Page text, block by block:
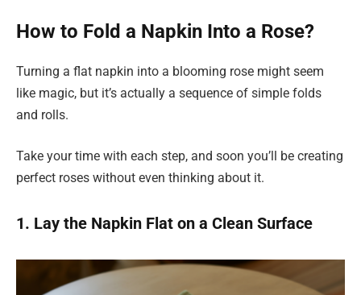
How to Fold a Napkin Into a Rose?
Turning a flat napkin into a blooming rose might seem
like magic, but it’s actually a sequence of simple folds
and rolls.
Take your time with each step, and soon you’ll be creating
perfect roses without even thinking about it.
1. Lay the Napkin Flat on a Clean Surface